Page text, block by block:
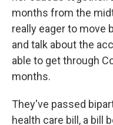
months from the
really eager to move
and talk about the
able to get through
months.
They've passed
health care bill, a bill